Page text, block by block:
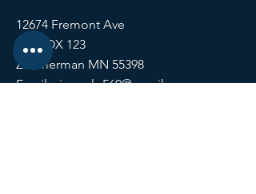
12674 Fremont Ave
PO BOX 123
Zimmerman MN 55398
Email:zimmalp560@gmail.com